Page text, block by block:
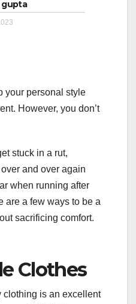
gupta
your personal style
However, you don’t
stuck in a rut,
and over again
when running after
are a few ways to be a
sacrificing comfort.
Clothes
clothing is an excellent